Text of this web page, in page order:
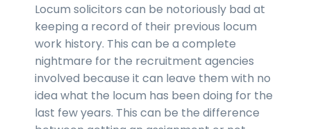
Locum solicitors can be notoriously bad at
keeping a record of their previous locum
work history. This can be a complete
nightmare for the recruitment agencies
involved because it can leave them with no
idea what the locum has been doing for the
last few years. This can be the difference